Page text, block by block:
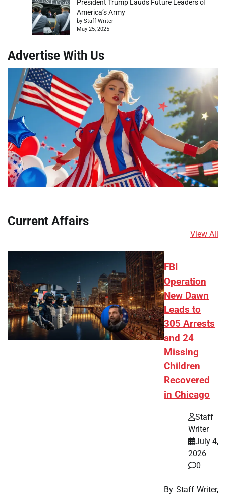
President Trump Lauds Future Leaders of
America’s Army
by Staff Writer
May 25, 2025
Advertise With Us
Current Affairs
View All
FBI
Operation
New Dawn
Leads to
305 Arrests
and 24
Missing
Children
Recovered
in Chicago
Staff
Writer
July 4,
2026
0
By Staff Writer,